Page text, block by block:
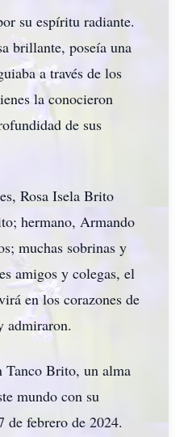
su espíritu radiante.
brillante, poseía una
a través de los
la conocieron
de sus
Rosa Isela Brito
hermano, Armando
muchas sobrinas y
amigos y colegas, el
en los corazones de
admiraron.
Tanco Brito, un alma
mundo con su
de febrero de 2024.